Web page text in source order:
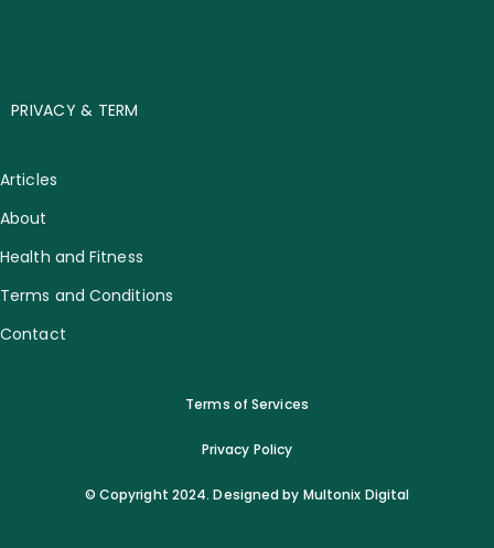
PRIVACY & TERM
Articles
About
Health and Fitness
Terms and Conditions
Contact
Terms of Services
Privacy Policy
© Copyright 2024. Designed by Multonix Digital